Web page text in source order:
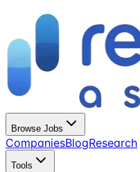
Browse Jobs
CompaniesBlogResearch
Tools